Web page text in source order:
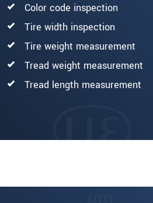
Color code inspection
Tire width inspection
Tire weight measurement
Tread weight measurement
Tread length measurement